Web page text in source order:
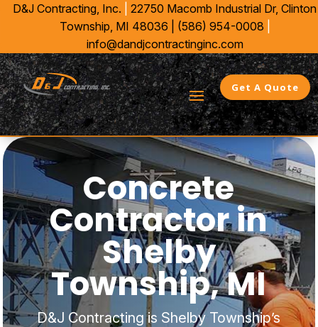
D&J Contracting, Inc. 22750 Macomb Industrial Dr, Clinton
Township, MI 48036 | (586) 954-0008
info@dandjcontractinginc.com
Get A Quote
Concrete
Contractor in
Shelby
Township, MI
D&J Contracting is Shelby Township’s